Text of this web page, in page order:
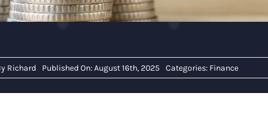
Richard Published On: August 16th, 2025 Categories: Finance